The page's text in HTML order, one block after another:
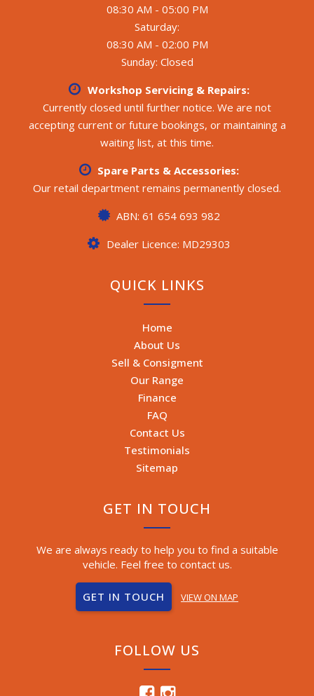
08:30 AM - 05:00 PM
Saturday:
08:30 AM - 02:00 PM
Sunday: Closed
Workshop Servicing & Repairs:
Currently closed until further notice. We are not
accepting current or future bookings, or maintaining a
waiting list, at this time.
Spare Parts & Accessories:
Our retail department remains permanently closed.
ABN: 61 654 693 982
Dealer Licence: MD29303
QUICK LINKS
Home
About Us
Sell & Consigment
Our Range
Finance
FAQ
Contact Us
Testimonials
Sitemap
GET IN TOUCH
We are always ready to help you to find a suitable
vehicle. Feel free to contact us.
GET IN TOUCH VIEW ON MAP
FOLLOW US